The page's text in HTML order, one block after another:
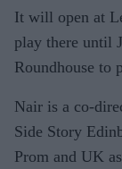
It will open at
play there until
Roundhouse to
Nair is a co-
Side Story
Prom and UK